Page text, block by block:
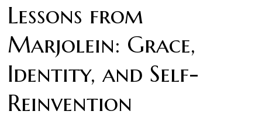
Lessons from
Marjolein: Grace,
Identity, and Self-
Reinvention